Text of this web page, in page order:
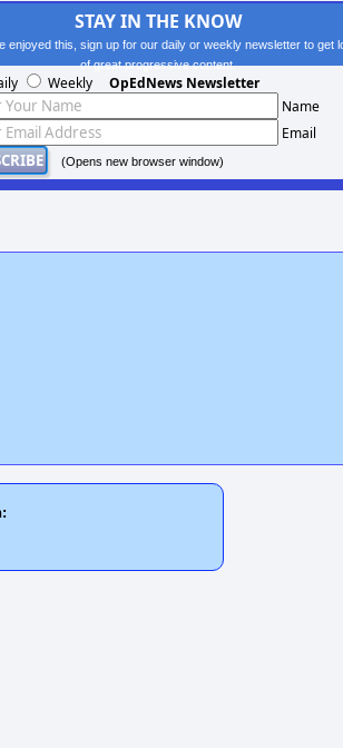
STAY IN THE KNOW
enjoyed this, sign up for our daily or weekly newsletter to get
of great progressive content.
Weekly OpEdNews Newsletter
Name
Email
(Opens new browser window)